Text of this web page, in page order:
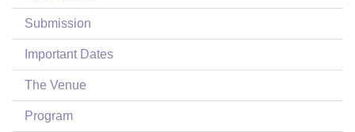
Login
Submission
Important Dates
The Venue
Program